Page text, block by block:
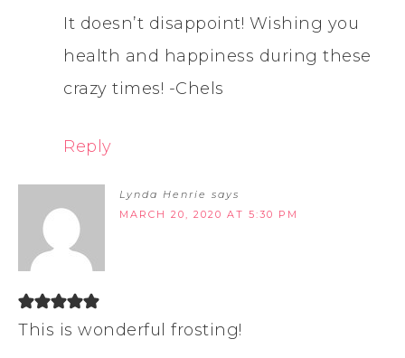
It doesn’t disappoint! Wishing you
health and happiness during these
crazy times! -Chels
Reply
Lynda Henrie says
MARCH 20, 2020 AT 5:30 PM
This is wonderful frosting!